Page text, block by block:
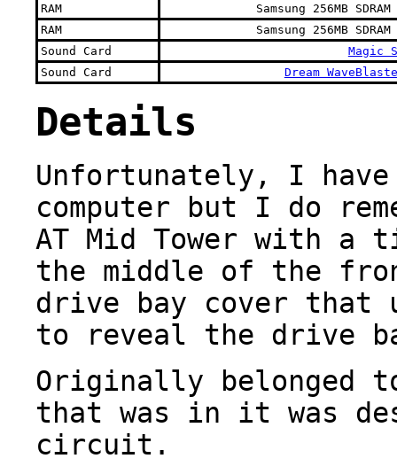
RAM
Samsung 256MB
RAM
Samsung 256MB
Sound Card
Magic
Sound Card
Dream
Details
Unfortunately, I
computer but I do
AT Mid Tower with a
the middle of the
drive bay cover that
to reveal the drive
Originally belonged
that was in it was
circuit.